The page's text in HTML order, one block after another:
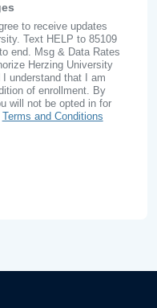
to receive updates
Text HELP to 85109
end. Msg & Data Rates
Herzing University
understand that I am
of enrollment. By
will not be opted in for
Terms and Conditions